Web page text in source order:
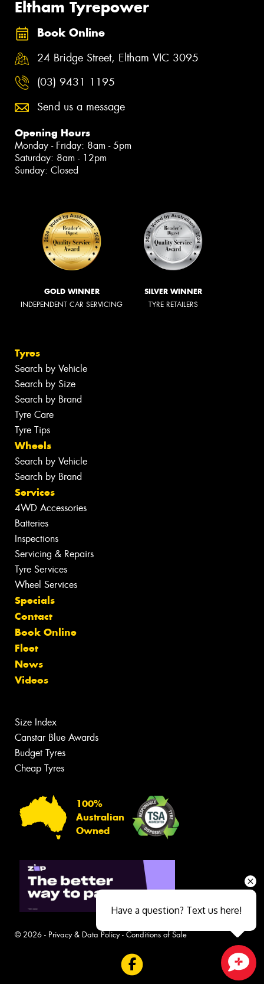
Eltham Tyrepower
Book Online
24 Bridge Street, Eltham VIC 3095
(03) 9431 1195
Send us a message
Opening Hours
Monday - Friday: 8am - 5pm
Saturday: 8am - 12pm
Sunday: Closed
GOLD WINNER
INDEPENDENT CAR SERVICING
SILVER WINNER
TYRE RETAILERS
Tyres
Search by Vehicle
Search by Size
Search by Brand
Tyre Care
Tyre Tips
Wheels
Search by Vehicle
Search by Brand
Services
4WD Accessories
Batteries
Inspections
Servicing & Repairs
Tyre Services
Wheel Services
Specials
Contact
Book Online
Fleet
News
Videos
Size Index
Canstar Blue Awards
Budget Tyres
Cheap Tyres
100%
Australian
Owned
© 2026 - Privacy & Data Policy- Conditions of Sale
Have a question? Text us here!